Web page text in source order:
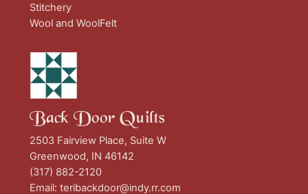
Stitchery
Wool and WoolFelt
Back Door Quilts
2503 Fairview Place, Suite W
Greenwood, IN 46142
(317) 882-2120
Email: teribackdoor@indy.rr.com